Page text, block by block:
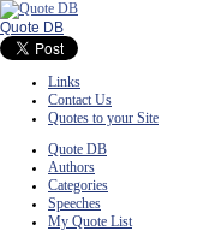
Quote DB
Links
Contact Us
Quotes to your Site
Quote DB
Authors
Categories
Speeches
My Quote List